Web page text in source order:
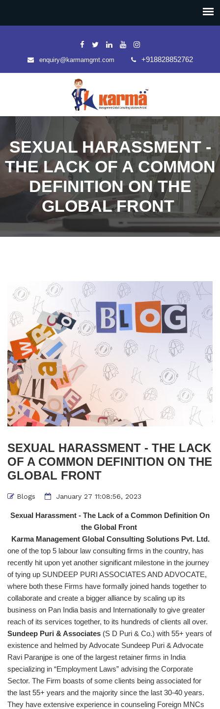
enquiry@karmamgmt.com +918828852762
SEXUAL HARASSMENT -
THE LACK OF A COMMON
DEFINITION ON THE
GLOBAL FRONT
SEXUAL HARASSMENT - THE LACK
OF A COMMON DEFINITION ON THE
GLOBAL FRONT
Blogs January 27 11:08:56, 2023
Sexual Harassment - The Lack of a Common Definition On
the Global Front
Karma Management Global Consulting Solutions Pvt. Ltd.
one of the top 5 labour law consulting firms in the country, has
recently hit upon yet another significant milestone in the journey
of tying up SUNDEEP PURI ASSOCIATES AND ADVOCATE,
where both these Firms have formally joined hands together to
collaborate and create a bigger alliance by scaling up its
business on Pan India basis and Internationally to give greater
reach of its services together, to its hundreds of clients all over.
Sundeep Puri & Associates (S D Puri & Co.) with 55+ years of
existence and helmed by Advocate Sundeep Puri & Advocate
Ravi Paranjpe is one of the largest retainer firms in India
specializing in “Employment Laws” advising the Corporate
Sector. The Firm boasts of some clients being associated for
the last 55+ years and the majority since the last 30-40 years.
They have extensive experience in counseling Foreign MNCs